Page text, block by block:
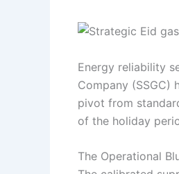
Energy reliability
Company (SSGC)
pivot from
of the holiday
The Operational